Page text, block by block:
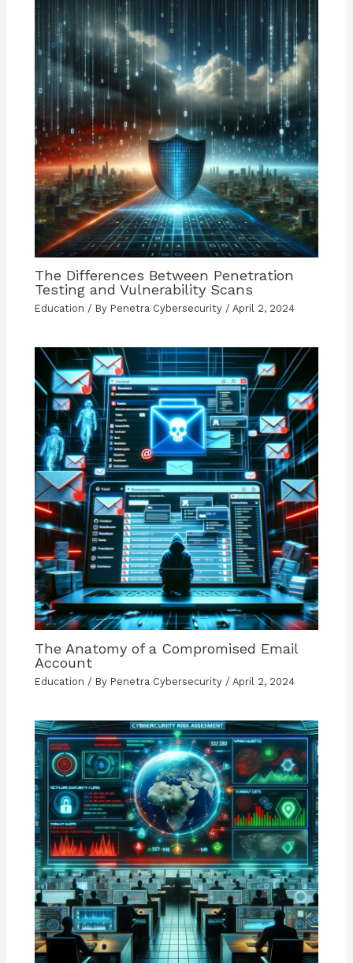
The Differences Between Penetration
Testing and Vulnerability Scans
Education / By Penetra Cybersecurity /April 2, 2024
The Anatomy of a Compromised Email
Account
Education / By Penetra Cybersecurity /April 2, 2024